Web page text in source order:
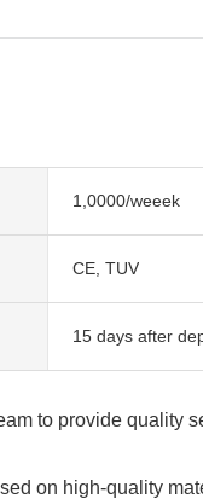
1,0000/weeek
CE, TUV
15 days after
to provide quality
on high-quality